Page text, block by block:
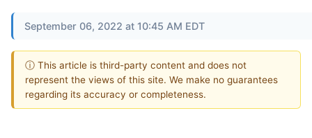
September 06, 2022 at 10:45 AM EDT
ⓘ This article is third-party content and does not
represent the views of this site. We make no guarantees
regarding its accuracy or completeness.